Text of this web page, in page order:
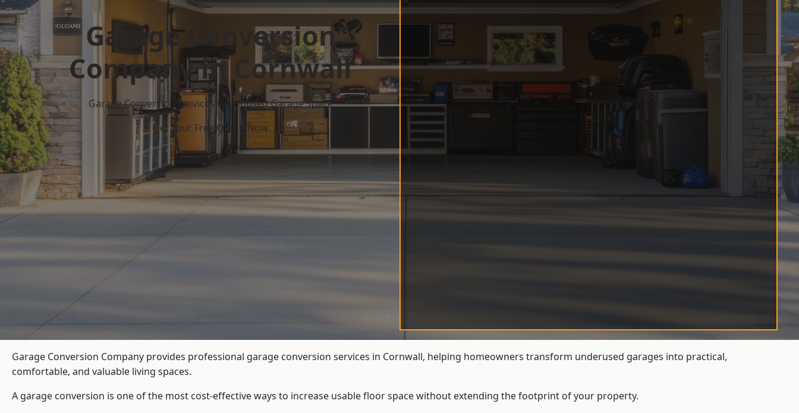
Garage Conversion
Company in Cornwall
Garage Conversion Services for Unused Garage Space
Get Your Free Quote Now
Garage Conversion Company provides professional garage conversion services in Cornwall, helping homeowners transform underused garages into practical,
comfortable, and valuable living spaces.
A garage conversion is one of the most cost-effective ways to increase usable floor space without extending the footprint of your property.